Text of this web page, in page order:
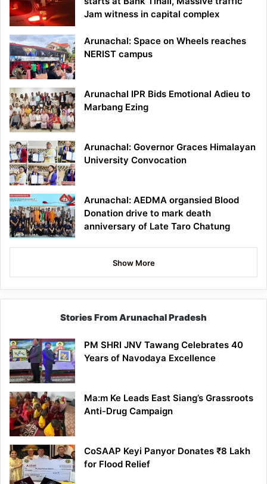
Jam witness in capital complex
Arunachal: Space on Wheels reaches
NERIST campus
Arunachal IPR Bids Emotional Adieu to
Marbang Ezing
Arunachal: Governor Graces Himalayan
University Convocation
Arunachal: AEDMA organsied Blood
Donation drive to mark death
anniversary of Late Taro Chatung
Show More
Stories From Arunachal Pradesh
PM SHRI JNV Tawang Celebrates 40
Years of Navodaya Excellence
Ma:m Ke Leads East Siang’s Grassroots
Anti-Drug Campaign
CoSAAP Keyi Panyor Donates ₹8 Lakh
for Flood Relief